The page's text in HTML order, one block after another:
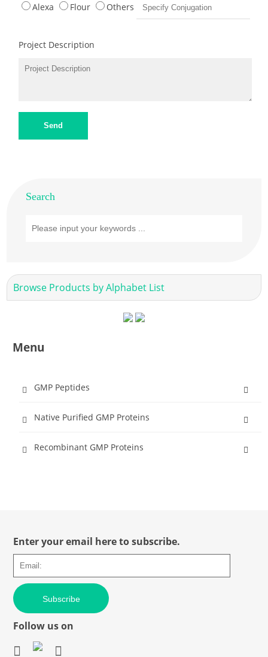
Alexa
Flour Others
Project Description
Send
Search
Browse Products by Alphabet List
Menu
GMP Peptides
Native Purified GMP Proteins
Recombinant GMP Proteins
Enter your email here to subscribe.
Subscribe
Follow us on